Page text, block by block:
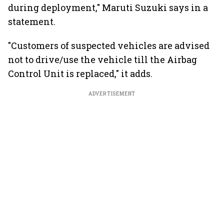
during deployment," Maruti Suzuki says in a
statement.
"Customers of suspected vehicles are advised
not to drive/use the vehicle till the Airbag
Control Unit is replaced," it adds.
ADVERTISEMENT